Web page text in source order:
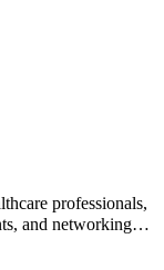
professionals,
and networking